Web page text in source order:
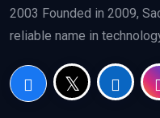
2003 Founded in 2009,
reliable name in